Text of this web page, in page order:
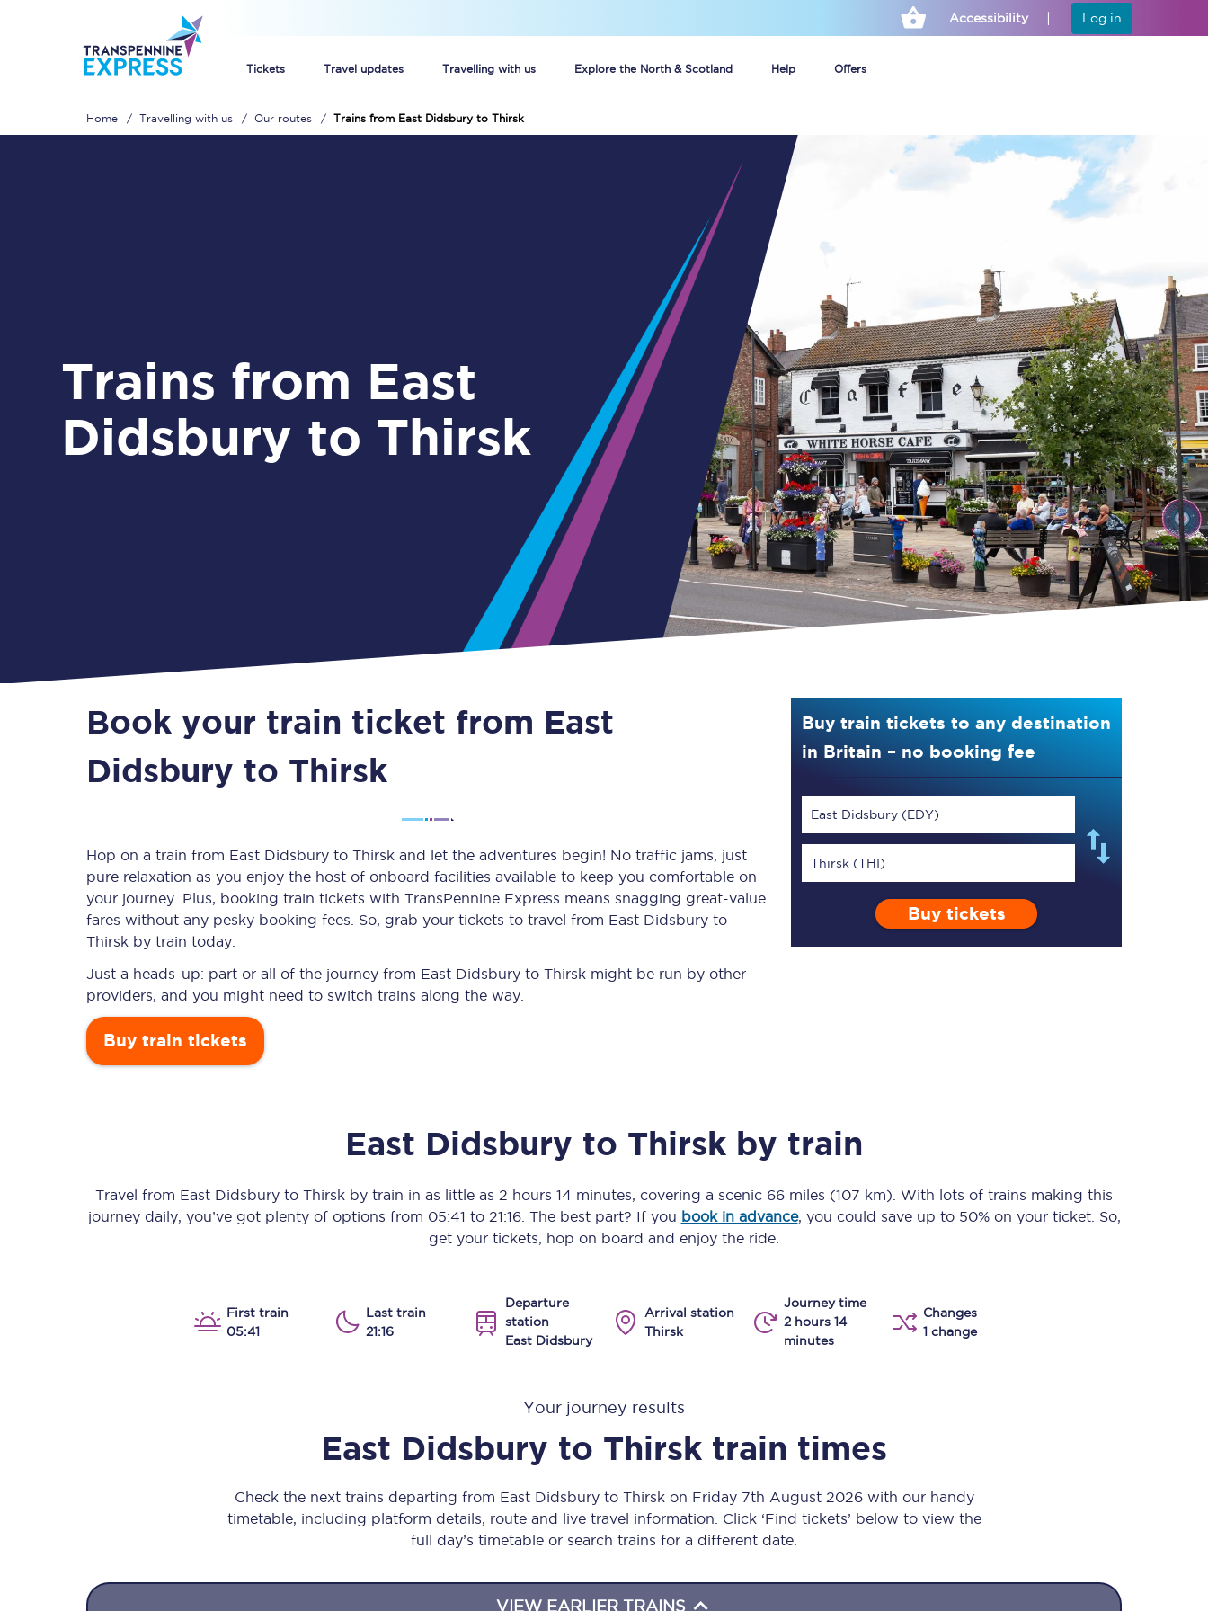
Accessibility Log in
Tickets Travel updates Travelling with us Explore the North & Scotland Help Offers
Unlimited travel: Rover train tickets
Guide to getting cheap train tickets
Cheap Ticket Alert
Are you a jobseeker?
Guide to train ticket types
How to get your train tickets
Season tickets
Flexi Season tickets
Education Season Tickets
Disabled Persons Railcard
Set up alert
Timetables
Check your journey
Live departures and arrivals
Planned engineering work
Huddersfield Station Works
TPExpress app
Our stations
All routes
Manchester Piccadilly to Edinburgh
Huddersfield to Leeds
All trains
Nova 2
Nova 1
Food & Drink
Take a look at our
View menu
Home Travelling with us Our routes Trains from East Didsbury to Thirsk
Trains from East
Didsbury to Thirsk
Book your train ticket from East
Didsbury to Thirsk
Hop on a train from East Didsbury to Thirsk and let the adventures begin! No traffic jams, just
pure relaxation as you enjoy the host of onboard facilities available to keep you comfortable on
your journey. Plus, booking train tickets with TransPennine Express means snagging great-value
fares without any pesky booking fees. So, grab your tickets to travel from East Didsbury to
Thirsk by train today.
Just a heads-up: part or all of the journey from East Didsbury to Thirsk might be run by other
providers, and you might need to switch trains along the way.
Buy train tickets
Buy train tickets to any destination
in Britain – no booking fee
East Didsbury (EDY)
Thirsk (THI)
Buy tickets
East Didsbury to Thirsk by train
Travel from East Didsbury to Thirsk by train in as little as 2 hours 14 minutes, covering a scenic 66 miles (107 km) . With lots of trains making this
journey daily, you’ve got plenty of options from 05:41 to 21:16. The best part? If you book in advance, you could save up to 50% on your ticket. So,
get your tickets, hop on board and enjoy the ride.
First train
05:41
Last train
21:16
Departure
station
East Didsbury
Arrival station
Thirsk
Journey time
2 hours 14
minutes
Changes
1 change
Your journey results
East Didsbury to Thirsk train times
Check the next trains departing from East Didsbury to Thirsk on Friday 7th August 2026 with our handy
timetable, including platform details, route and live travel information. Click ‘Find tickets’ below to view the
full day’s timetable or search trains for a different date.
VIEW EARLIER TRAINS